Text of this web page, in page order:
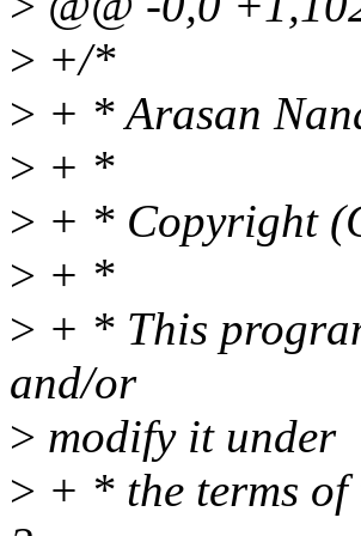
> +/*
> + * Arasan
> + *
> + * Copyright
> + *
> + * This
and/or
> modify it under
> + * the terms